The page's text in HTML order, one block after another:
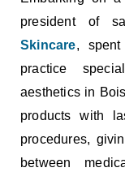
president of
Skincare,
practice
aesthetics in
products with
procedures,
between